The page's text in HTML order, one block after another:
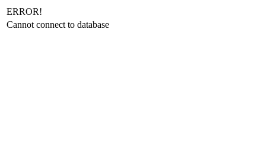
ERROR!
Cannot connect to database